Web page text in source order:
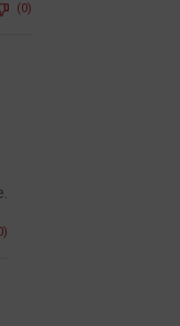
(0)